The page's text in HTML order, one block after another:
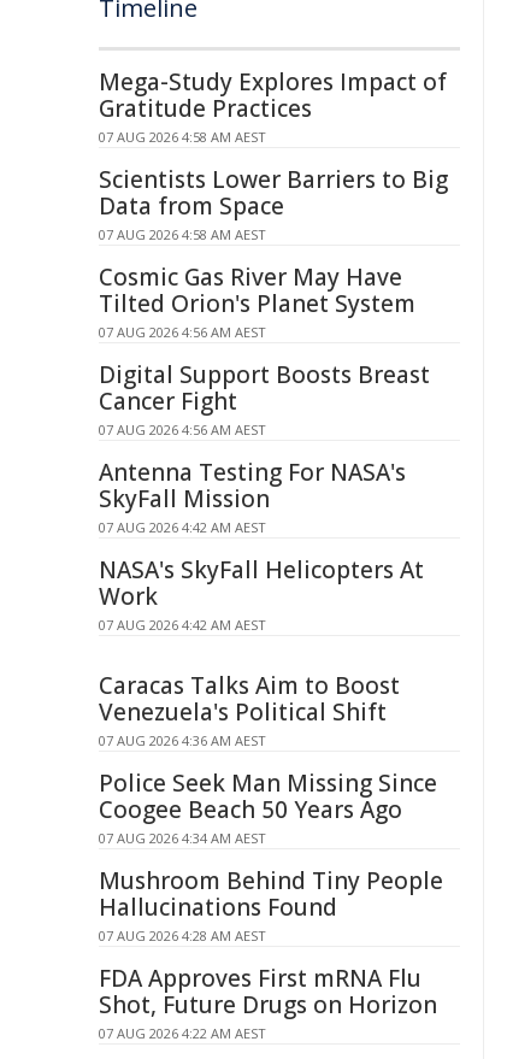
Timeline
Mega-Study Explores Impact of
Gratitude Practices
07 AUG 2026 4:58 AM AEST
Scientists Lower Barriers to Big
Data from Space
07 AUG 2026 4:58 AM AEST
Cosmic Gas River May Have
Tilted Orion's Planet System
07 AUG 2026 4:56 AM AEST
Digital Support Boosts Breast
Cancer Fight
07 AUG 2026 4:56 AM AEST
Antenna Testing For NASA's
SkyFall Mission
07 AUG 2026 4:42 AM AEST
NASA's SkyFall Helicopters At
Work
07 AUG 2026 4:42 AM AEST
Caracas Talks Aim to Boost
Venezuela's Political Shift
07 AUG 2026 4:36 AM AEST
Police Seek Man Missing Since
Coogee Beach 50 Years Ago
07 AUG 2026 4:34 AM AEST
Mushroom Behind Tiny People
Hallucinations Found
07 AUG 2026 4:28 AM AEST
FDA Approves First mRNA Flu
Shot, Future Drugs on Horizon
07 AUG 2026 4:22 AM AEST